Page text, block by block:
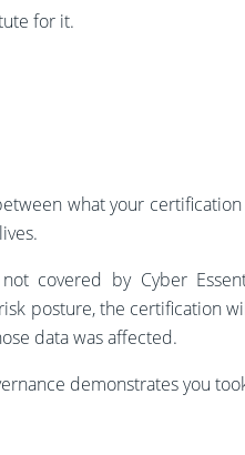
for it.
what your
covered by Cyber
posture, the certification
data was affected.
demonstrates you